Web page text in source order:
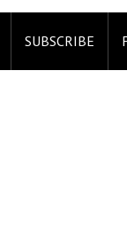
SUBSCRIBE